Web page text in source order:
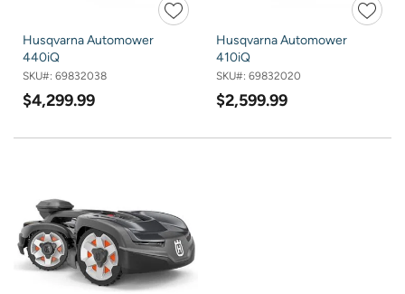
Husqvarna Automower
440iQ
SKU#: 69832038
$4,299.99
Husqvarna Automower
410iQ
SKU#: 69832020
$2,599.99